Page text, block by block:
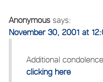
Anonymous says:
November 30, 2001 at
Additional
clicking here